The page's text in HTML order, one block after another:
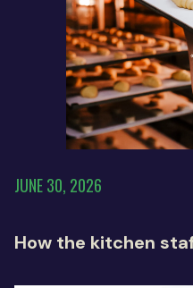
JUNE 30, 2026
How the kitchen